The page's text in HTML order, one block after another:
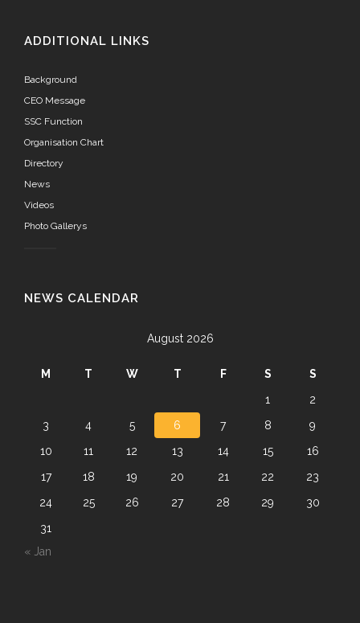
ADDITIONAL LINKS
Background
CEO Message
SSC Function
Organisation Chart
Directory
News
Videos
Photo Gallerys
NEWS CALENDAR
August 2026
M T W T F S
S
1
2
3
4 5 6 7 8
9
10
11 12 13 14 15
16
17
18 19 20 21 22
23
24
25 26 27 28 29
30
31
« Jan